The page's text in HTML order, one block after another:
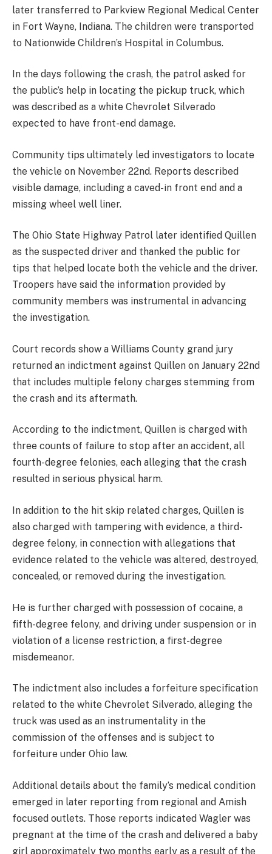
later transferred to Parkview Regional Medical Center
in Fort Wayne, Indiana. The children were transported
to Nationwide Children’s Hospital in Columbus.
In the days following the crash, the patrol asked for
the public’s help in locating the pickup truck, which
was described as a white Chevrolet Silverado
expected to have front-end damage.
Community tips ultimately led investigators to locate
the vehicle on November 22nd. Reports described
visible damage, including a caved-in front end and a
missing wheel well liner.
The Ohio State Highway Patrol later identified Quillen
as the suspected driver and thanked the public for
tips that helped locate both the vehicle and the driver.
Troopers have said the information provided by
community members was instrumental in advancing
the investigation.
Court records show a Williams County grand jury
returned an indictment against Quillen on January 22nd
that includes multiple felony charges stemming from
the crash and its aftermath.
According to the indictment, Quillen is charged with
three counts of failure to stop after an accident, all
fourth-degree felonies, each alleging that the crash
resulted in serious physical harm.
In addition to the hit skip related charges, Quillen is
also charged with tampering with evidence, a third-
degree felony, in connection with allegations that
evidence related to the vehicle was altered, destroyed,
concealed, or removed during the investigation.
He is further charged with possession of cocaine, a
fifth-degree felony, and driving under suspension or in
violation of a license restriction, a first-degree
misdemeanor.
The indictment also includes a forfeiture specification
related to the white Chevrolet Silverado, alleging the
truck was used as an instrumentality in the
commission of the offenses and is subject to
forfeiture under Ohio law.
Additional details about the family’s medical condition
emerged in later reporting from regional and Amish
focused outlets. Those reports indicated Wagler was
pregnant at the time of the crash and delivered a baby
girl approximately two months early as a result of the